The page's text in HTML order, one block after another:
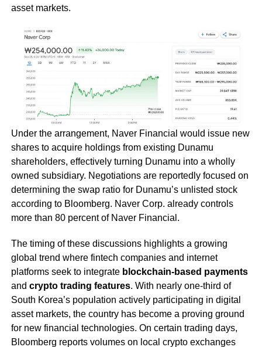
asset markets.
Under the arrangement, Naver Financial would issue new
shares to acquire holdings from existing Dunamu
shareholders, effectively turning Dunamu into a wholly
owned subsidiary. Negotiations are reportedly focused on
determining the swap ratio for Dunamu’s unlisted stock
according to Bloomberg. Naver Corp. already controls
more than 80 percent of Naver Financial.
The timing of these discussions highlights a growing
global trend where fintech companies and internet
platforms seek to integrate blockchain-based payments
and crypto trading features. With nearly one-third of
South Korea’s population actively participating in digital
asset markets, the country has become a proving ground
for new financial technologies. On certain trading days,
Bloomberg reports volumes on local crypto exchanges